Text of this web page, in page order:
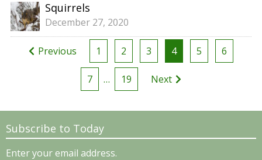
Squirrels
December 27, 2020
Posts
pagination
Previous 1 2 3 4 5 6
7 … 19 Next
Subscribe to Today
Enter your email address.